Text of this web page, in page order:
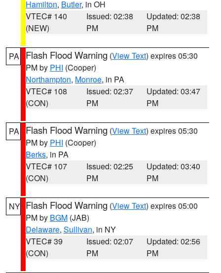
Hamilton, Butler, in OH
VTEC# 140
(NEW)
Issued: 02:38
PM
Updated: 02:38
PM
PA Flash Flood Warning (View Text) expires 05:30
PM by PHI (Cooper)
Northampton, Monroe, in PA
VTEC# 108
(CON)
Issued: 02:37
PM
Updated: 03:47
PM
PA Flash Flood Warning (View Text) expires 05:30
PM by PHI (Cooper)
Berks, in PA
VTEC# 107
(CON)
Issued: 02:25
PM
Updated: 03:40
PM
NY Flash Flood Warning (View Text) expires 05:00
PM by BGM (JAB)
Delaware, Sullivan, in NY
VTEC# 39
(CON)
Issued: 02:07
PM
Updated: 02:56
PM